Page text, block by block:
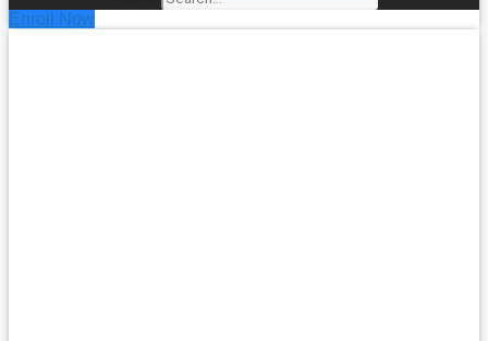
Enroll Now